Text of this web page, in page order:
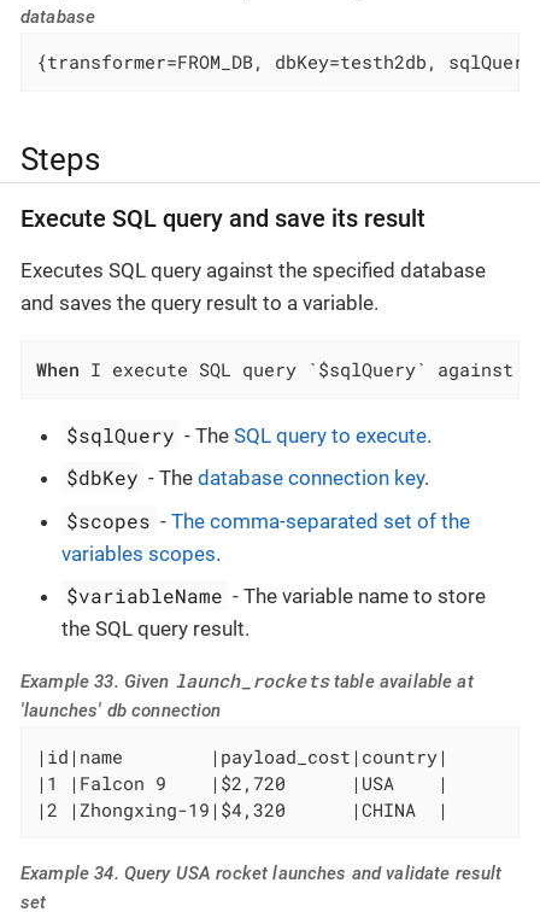
database
{transformer=FROM_DB, dbKey=testh2db,
Steps
Execute SQL query and save its result
Executes SQL query against the specified database
and saves the query result to a variable.
When I execute SQL query `$sqlQuery` against
$sqlQuery - TheSQL query to execute.
$dbKey - Thedatabase connection key.
$scopes -The comma-separated set of the
variables scopes.
$variableName - The variable name to store
the SQL query result.
Example 33. Given launch_rocketstable available at
'launches' db connection
|id|name        |payload_cost|country|
|1 |Falcon 9    |$2,720      |USA    |
|2 |Zhongxing-19|$4,320      |CHINA  |
Example 34. Query USA rocket launches and validate result
set